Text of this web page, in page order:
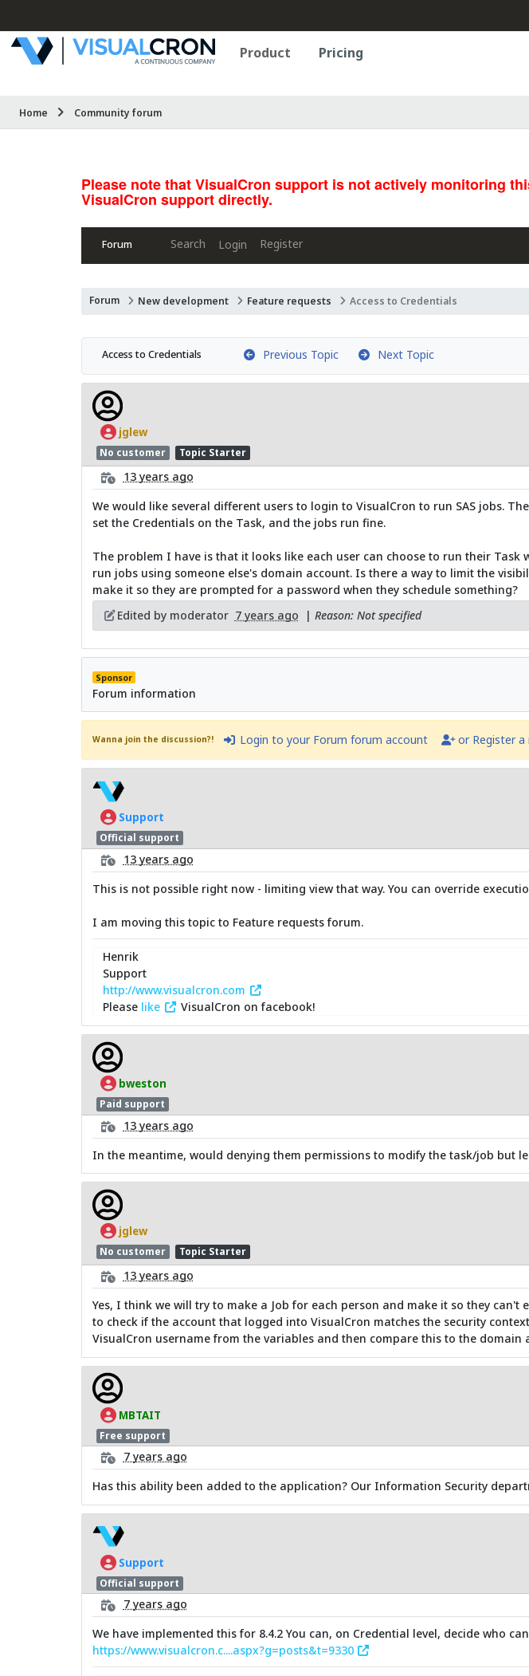
Product Pricing
Home Community forum
Please note that VisualCron support is not actively monitoring
VisualCron support directly.
Forum Search Login Register
Forum New development Feature requests Access to Credentials
Access to Credentials Previous Topic Next Topic
jglew
No customer Topic Starter
13 years ago
We would like several different users to login to VisualCron to run SAS jobs.
set the Credentials on the Task, and the jobs run fine.
The problem I have is that it looks like each user can choose to run their
run jobs using someone else's domain account. Is there a way to limit the
make it so they are prompted for a password when they schedule something?
Edited by moderator 7 years ago | Reason: Not specified
Sponsor
Forum information
Wanna join the discussion?! Login to your Forum forum account or Register a
Support
Official support
13 years ago
This is not possible right now - limiting view that way. You can override
I am moving this topic to Feature requests forum.
Henrik
Support
http://www.visualcron.com
Please like VisualCron on facebook!
bweston
Paid support
13 years ago
In the meantime, would denying them permissions to modify the task/job but
jglew
No customer Topic Starter
13 years ago
Yes, I think we will try to make a Job for each person and make it so they
to check if the account that logged into VisualCron matches the security
VisualCron username from the variables and then compare this to the
MBTAIT
Free support
7 years ago
Has this ability been added to the application? Our Information Security
Support
Official support
7 years ago
We have implemented this for 8.4.2 You can, on Credential level, decide who
https://www.visualcron.c....aspx?g=posts&t=9330